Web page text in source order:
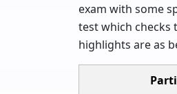
exam with some
test which checks
highlights are as